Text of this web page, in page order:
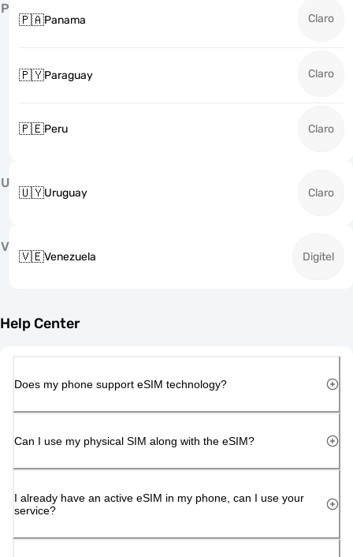
P
🇵🇦Panama Claro
🇵🇾Paraguay Claro
🇵🇪Peru Claro
U
🇺🇾Uruguay Claro
V
🇻🇪Venezuela Digitel
Help Center
Does my phone support eSIM technology?
Can I use my physical SIM along with the eSIM?
I already have an active eSIM in my phone, can I use your
service?